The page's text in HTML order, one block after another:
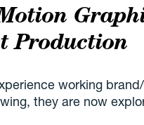
Production
working
they are now